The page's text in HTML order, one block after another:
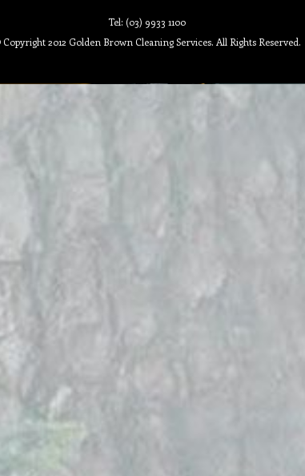
Tel: (03) 9933 1100
2012 Golden Brown Cleaning Services. All Rights Reserved.